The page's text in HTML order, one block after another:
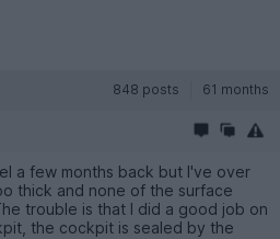
848 posts 61 months
a few months back but I've over
thick and none of the surface
trouble is that I did a good job on
the cockpit is sealed by the